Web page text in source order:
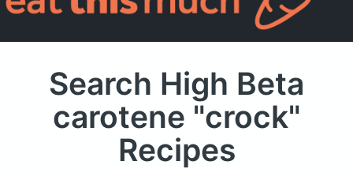
Search High Beta
carotene "crock"
Recipes